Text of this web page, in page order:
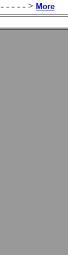
- - - - - > More